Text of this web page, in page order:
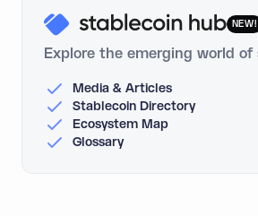
NEW!
Explore the emerging world of
Media & Articles
Stablecoin Directory
Ecosystem Map
Glossary